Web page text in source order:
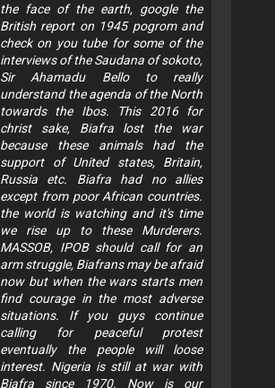
the face of the earth, google the
British report on 1945 pogrom and
check on you tube for some of the
interviews of the Saudana of sokoto,
Sir Ahamadu Bello to really
understand the agenda of the North
towards the Ibos. This 2016 for
christ sake, Biafra lost the war
because these animals had the
support of United states, Britain,
Russia etc. Biafra had no allies
except from poor African countries.
the world is watching and it's time
we rise up to these Murderers.
MASSOB, IPOB should call for an
arm struggle, Biafrans may be afraid
now but when the wars starts men
find courage in the most adverse
situations. If you guys continue
calling for peaceful protest
eventually the people will loose
interest. Nigeria is still at war with
Biafra since 1970. Now is our